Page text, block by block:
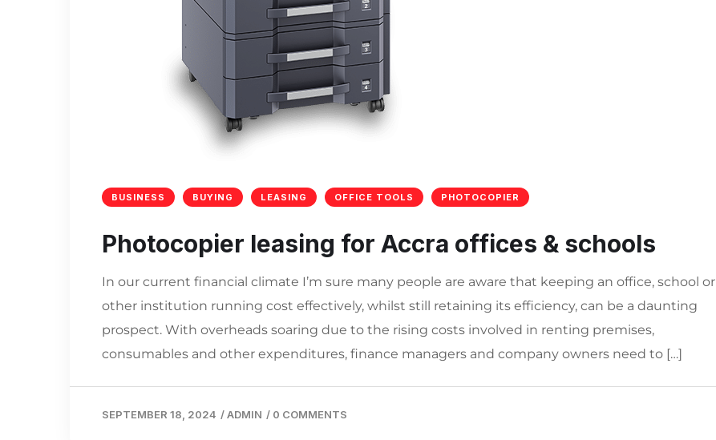
BUSINESS BUYING LEASING OFFICE TOOLS PHOTOCOPIER
Photocopier leasing for Accra offices & schools
In our current financial climate I’m sure many people are aware that keeping an office, school or
other institution running cost effectively, whilst still retaining its efficiency, can be a daunting
prospect. With overheads soaring due to the rising costs involved in renting premises,
consumables and other expenditures, finance managers and company owners need to […]
SEPTEMBER 18, 2024 /ADMIN / 0 COMMENTS